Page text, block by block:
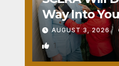
Way Into
AUGUST 3, 2026
1